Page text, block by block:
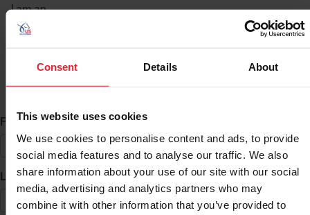
Consent Details About
This website uses cookies
We use cookies to personalise content and ads, to provide
social media features and to analyse our traffic. We also
share information about your use of our site with our social
media, advertising and analytics partners who may
combine it with other information that you’ve provided to
I am an
ID Search
First Name*
Last Name*